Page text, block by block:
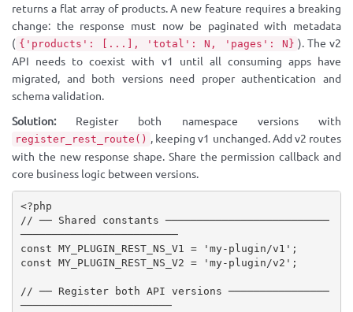
returns a flat array of products. A new feature requires a breaking
change: the response must now be paginated with metadata
( {'products': [...], 'total': N, 'pages': N} ). The v2
API needs to coexist with v1 until all consuming apps have
migrated, and both versions need proper authentication and
schema validation.
Solution:Register both namespace versions with
register_rest_route() , keeping v1 unchanged. Add v2 routes
with the new response shape. Share the permission callback and
core business logic between versions.
<?php
// ── Shared constants ──────────────────────────
─────────────────────────
const MY_PLUGIN_REST_NS_V1 = 'my-plugin/v1' ;
const MY_PLUGIN_REST_NS_V2 = 'my-plugin/v2' ;
// ── Register both API versions ────────────────
────────────────────────